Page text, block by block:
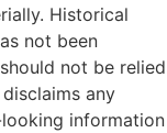
Historical
not been
not be relied
any
information